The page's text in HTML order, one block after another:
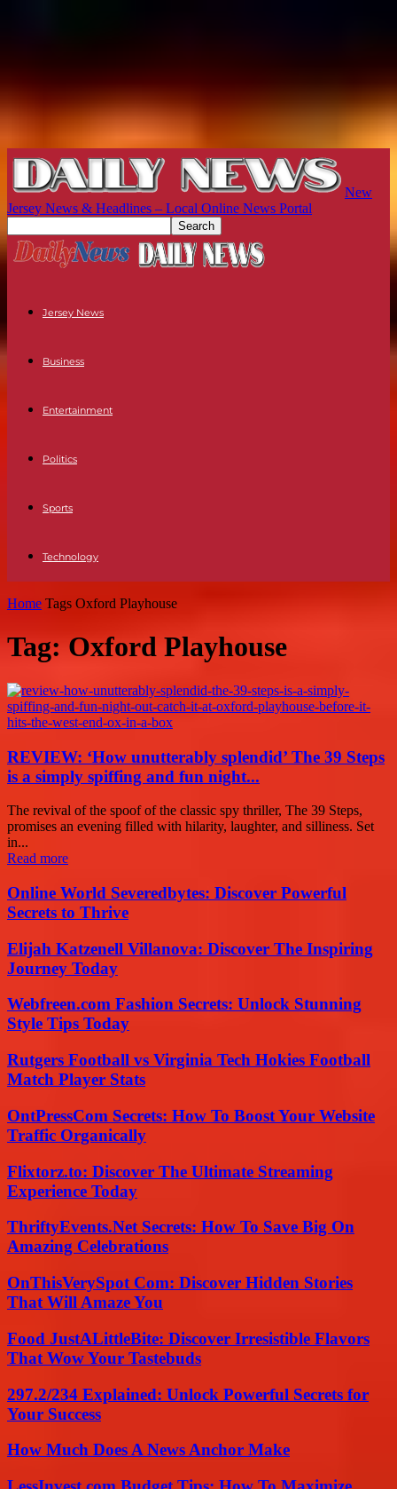
New
Jersey News & Headlines – Local Online News Portal
Jersey News
Business
Entertainment
Politics
Sports
Technology
Home Tags Oxford Playhouse
Tag: Oxford Playhouse
REVIEW: ‘How unutterably splendid’ The 39 Steps
is a simply spiffing and fun night...
The revival of the spoof of the classic spy thriller, The 39 Steps,
promises an evening filled with hilarity, laughter, and silliness. Set
in...
Read more
Online World Severedbytes: Discover Powerful
Secrets to Thrive
Elijah Katzenell Villanova: Discover The Inspiring
Journey Today
Webfreen.com Fashion Secrets: Unlock Stunning
Style Tips Today
Rutgers Football vs Virginia Tech Hokies Football
Match Player Stats
OntPressCom Secrets: How To Boost Your Website
Traffic Organically
Flixtorz.to: Discover The Ultimate Streaming
Experience Today
ThriftyEvents.Net Secrets: How To Save Big On
Amazing Celebrations
OnThisVerySpot Com: Discover Hidden Stories
That Will Amaze You
Food JustALittleBite: Discover Irresistible Flavors
That Wow Your Tastebuds
297.2/234 Explained: Unlock Powerful Secrets for
Your Success
How Much Does A News Anchor Make